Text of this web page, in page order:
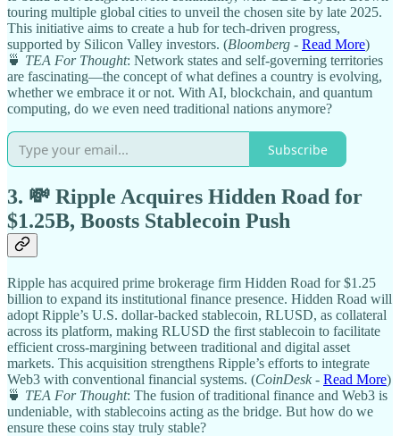
touring multiple global cities to unveil the chosen site by late 2025.
This initiative aims to create a hub for tech-driven progress,
supported by Silicon Valley investors. (Bloomberg - Read More)
🍵 TEA For Thought: Network states and self-governing territories
are fascinating—the concept of what defines a country is evolving,
whether we embrace it or not. With AI, blockchain, and quantum
computing, do we even need traditional nations anymore?
Subscribe
3. 💸 Ripple Acquires Hidden Road for
$1.25B, Boosts Stablecoin Push
Ripple has acquired prime brokerage firm Hidden Road for $1.25
billion to expand its institutional finance presence. Hidden Road will
adopt Ripple’s U.S. dollar-backed stablecoin, RLUSD, as collateral
across its platform, making RLUSD the first stablecoin to facilitate
efficient cross-margining between traditional and digital asset
markets. This acquisition strengthens Ripple’s efforts to integrate
Web3 with conventional financial systems. (CoinDesk - Read More)
🍵 TEA For Thought: The fusion of traditional finance and Web3 is
undeniable, with stablecoins acting as the bridge. But how do we
ensure these coins stay truly stable?